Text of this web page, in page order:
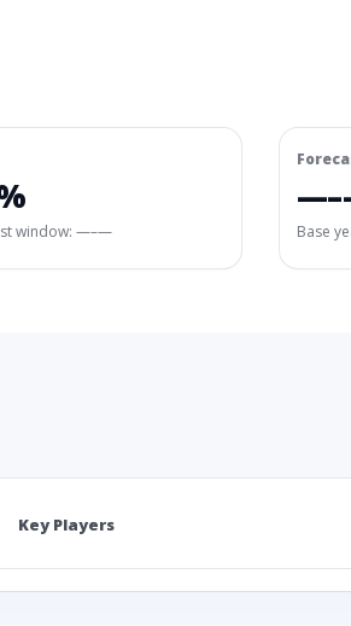
window: —–— Base
Key Players